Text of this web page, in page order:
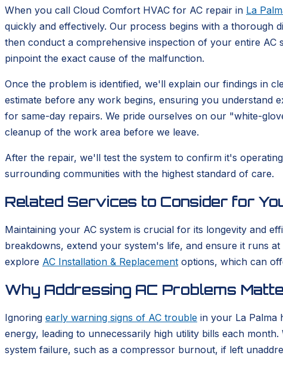
When you call Cloud Comfort HVAC for AC repair in La
quickly and effectively. Our process begins with a thorough
then conduct a comprehensive inspection of your entire
pinpoint the exact cause of the malfunction.
Once the problem is identified, we'll explain our findings in
estimate before any work begins, ensuring you understand
for same-day repairs. We pride ourselves on our "white-
cleanup of the work area before we leave.
After the repair, we'll test the system to confirm it's
surrounding communities with the highest standard of care.
Related Services to Consider for
Maintaining your AC system is crucial for its longevity and
breakdowns, extend your system's life, and ensure it runs
explore AC Installation & Replacement options, which can
Why Addressing AC Problems
Ignoring early warning signs of AC trouble in your La Palma
energy, leading to unnecessarily high utility bills each month.
system failure, such as a compressor burnout, if left